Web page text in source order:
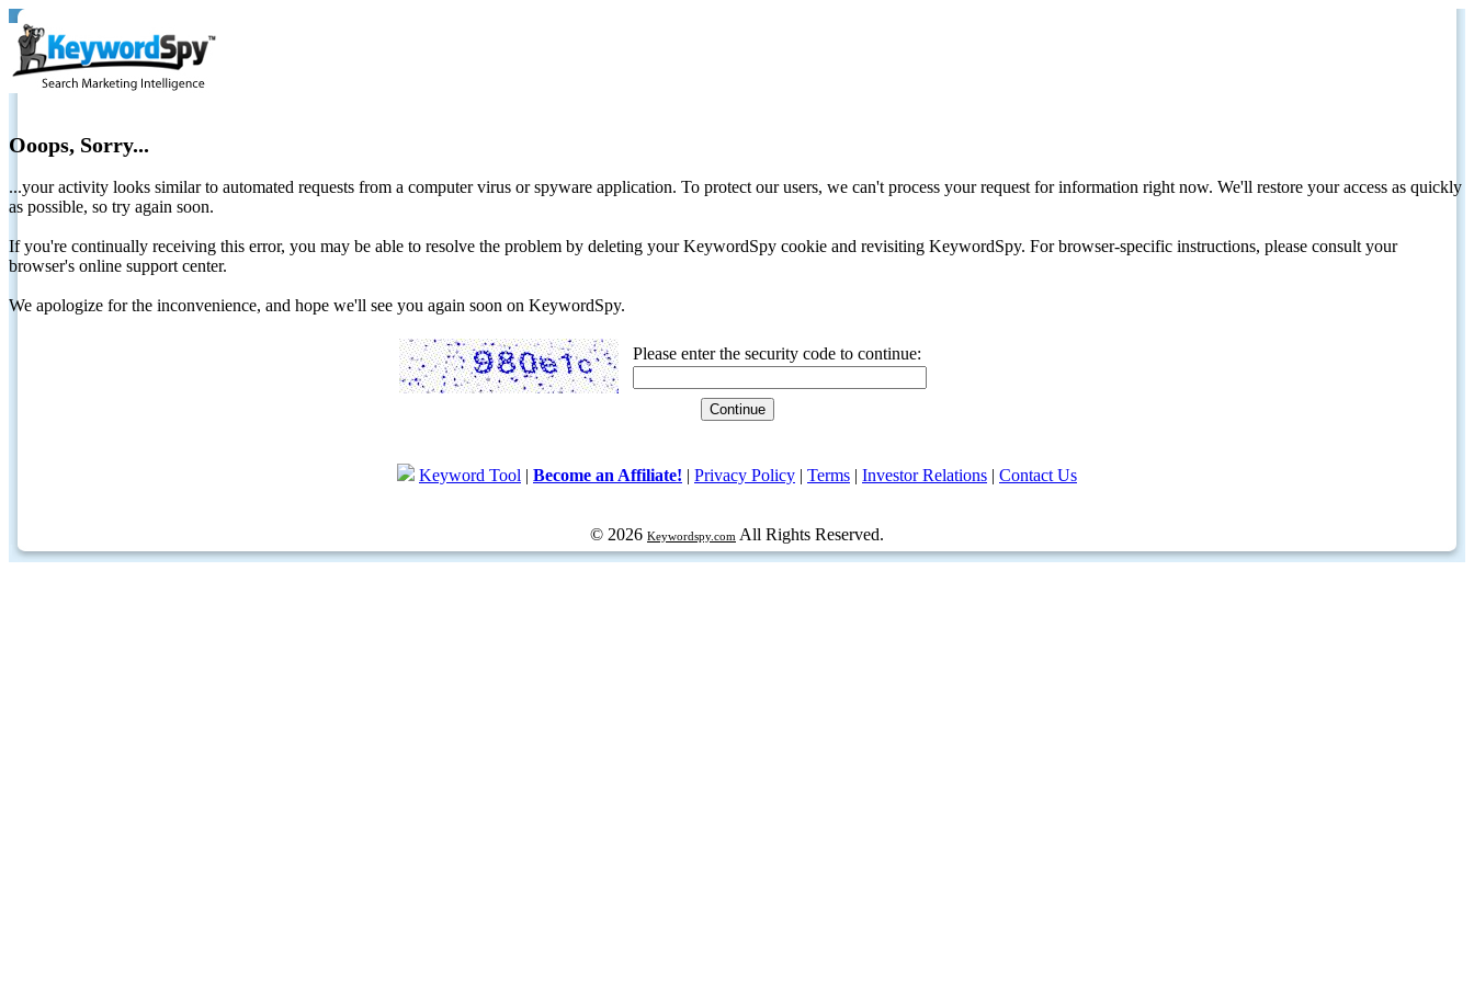
Ooops, Sorry...
...your activity looks similar to automated requests from a computer virus or spyware application. To protect our users, we can't process your request for information right now. We'll restore your access as quickly
as possible, so try again soon.
If you're continually receiving this error, you may be able to resolve the problem by deleting your KeywordSpy cookie and revisiting KeywordSpy. For browser-specific instructions, please consult your
browser's online support center.
We apologize for the inconvenience, and hope we'll see you again soon on KeywordSpy.
Please enter the security code to continue:
Keyword Tool | Become an Affiliate! | Privacy Policy | Terms | Investor Relations | Contact Us
© 2026 Keywordspy.com All Rights Reserved.